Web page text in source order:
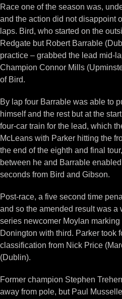
Race one of the season was,
and the action did not disappoint
laps. Bird, who started on the
Redgate but Robert Barrable
practice – grabbed the lead mid-
Champion Connor Mills
of Bird.
By lap four Barrable was able to
himself and the rest but at the
four-car train for the lead, which
McLeans with Parker hitting the
the end of the eighth and final
between he and Barrable
seconds from Bird and Gibson.
Post-race, a five second time
and so the amended result was a
series newcomer Moylan
Donington with third. Parker took
classification from Nick Price
(Dublin).
Former champion Stephen
away from pole, but Paul